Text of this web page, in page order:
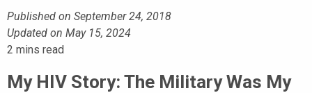
Published on September 24, 2018
Updated on May 15, 2024
2 mins read
My HIV Story: The Military Was My